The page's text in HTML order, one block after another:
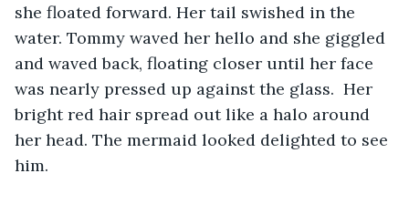
she floated forward. Her tail swished in the
water. Tommy waved her hello and she giggled
and waved back, floating closer until her face
was nearly pressed up against the glass.  Her
bright red hair spread out like a halo around
her head. The mermaid looked delighted to see
him.